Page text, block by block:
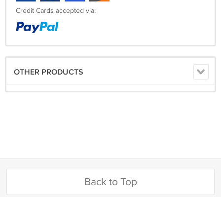
Credit Cards accepted via:
OTHER PRODUCTS
Back to Top